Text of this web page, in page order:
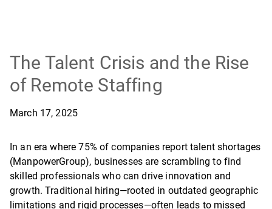
The Talent Crisis and the Rise
of Remote Staffing
March 17, 2025
In an era where 75% of companies report talent shortages
(ManpowerGroup), businesses are scrambling to find
skilled professionals who can drive innovation and
growth. Traditional hiring—rooted in outdated geographic
limitations and rigid processes—often leads to missed